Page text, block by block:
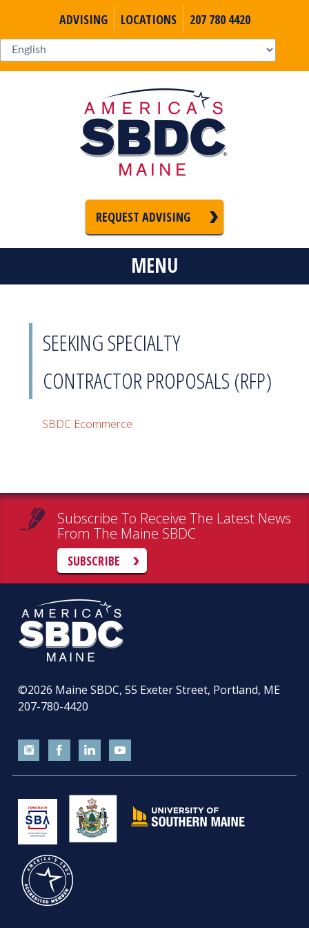
ADVISING LOCATIONS 207 780 4420
REQUEST ADVISING
MENU
SEEKING SPECIALTY
CONTRACTOR PROPOSALS (RFP)
SBDC Ecommerce
Subscribe To Receive The Latest News
From The Maine SBDC
SUBSCRIBE
©2026 Maine SBDC, 55 Exeter Street, Portland, ME
207-780-4420